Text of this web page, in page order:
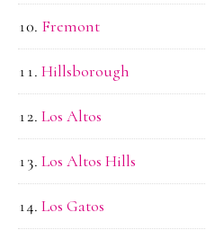
Fremont
Hillsborough
Los Altos
Los Altos Hills
Los Gatos